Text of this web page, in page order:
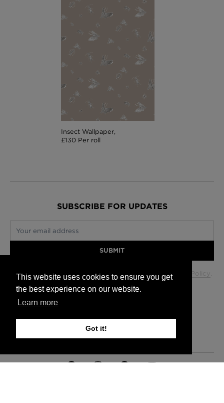
This website uses cookies to ensure you get
the best experience on our website.
Learn more
Got it!
Insect Wallpaper,
£130 Per roll
SUBSCRIBE FOR UPDATES
Your email address
SUBMIT
Your data will be used in accordance with our Privacy Policy
Edinburgh +44 (0) 131 563 1740
London +44 (0) 20 7833 5010
Trade +44 (0) 20 7833 5010